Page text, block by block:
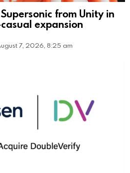
from Unity in
expansion
7, 2026, 8:25 am